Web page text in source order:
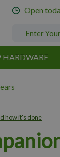
how it's done
Open
HARDWARE